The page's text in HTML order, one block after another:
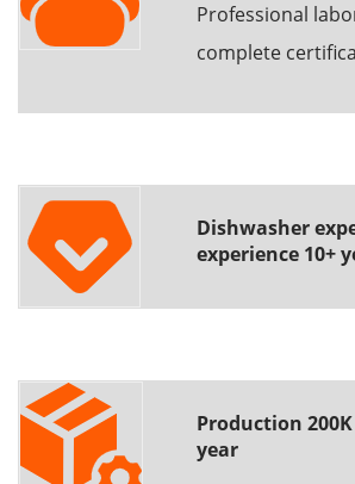
Professional
complete
Dishwasher
experience 10+
Production
year